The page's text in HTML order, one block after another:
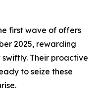
first wave of offers
2025, rewarding
Their proactive
to seize these